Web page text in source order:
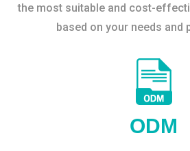
the most suitable and cost-
based on your needs and
ODM